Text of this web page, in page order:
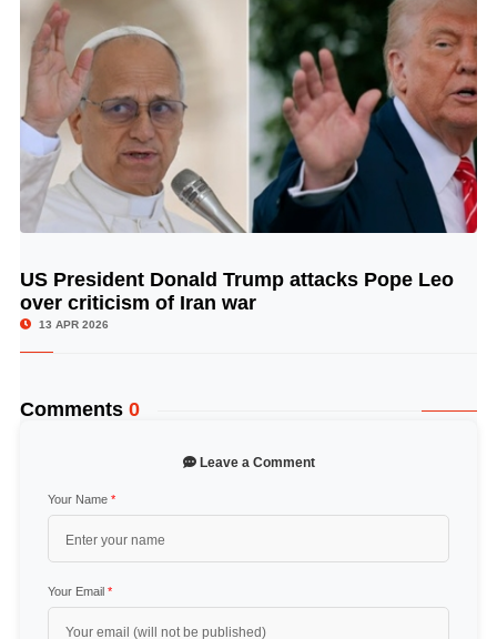
© Image Copyrights Title
US President Donald Trump attacks Pope Leo
over criticism of Iran war
13 APR 2026
Comments 0
Leave a Comment
Your Name *
Your Email *